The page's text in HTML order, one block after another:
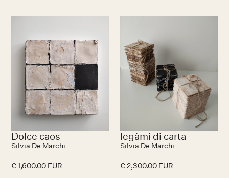
Dolce caos
Silvia De Marchi
€ 1,600.00 EUR
legàmi di carta
Silvia De Marchi
€ 2,300.00 EUR